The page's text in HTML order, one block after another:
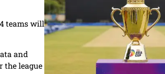
teams will
and
the league